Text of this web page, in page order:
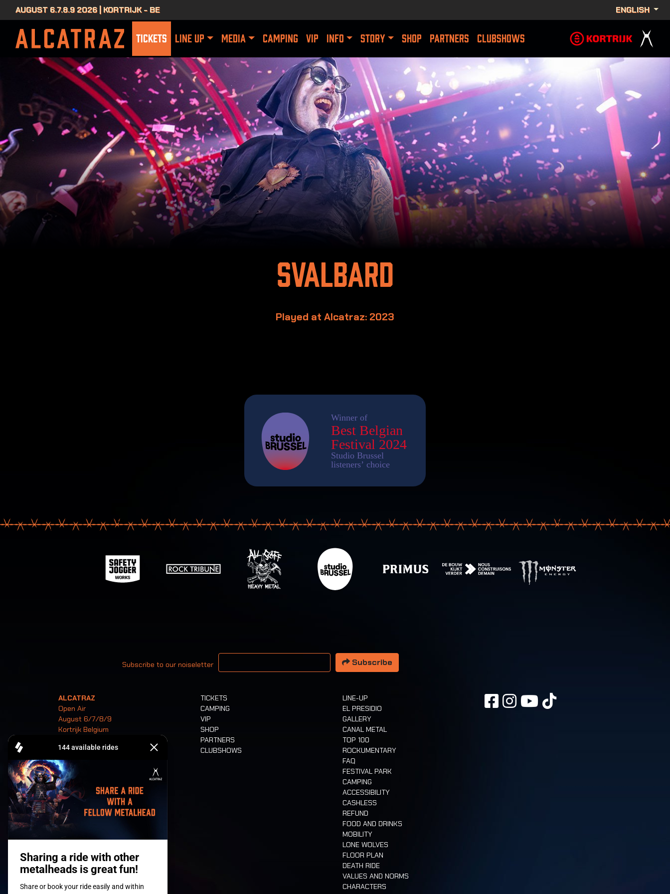
AUGUST 6.7.8.9 2026 | KORTRIJK - BE ENGLISH
TICKETS LINE UP MEDIA CAMPING VIP INFO STORY SHOP PARTNERS CLUBSHOWS
Svalbard
Played at Alcatraz: 2023
Subscribe to our noiseletter
Your email address
Subscribe
ALCATRAZ
Open Air
August 6/7/8/9
Kortrijk Belgium
Tickets
TICKETS
CAMPING
VIP
SHOP
PARTNERS
CLUBSHOWS
LINE-UP
EL PRESIDIO
GALLERY
CANAL METAL
TOP 100
ROCKUMENTARY
FAQ
FESTIVAL PARK
CAMPING
ACCESSIBILITY
CASHLESS
REFUND
FOOD AND DRINKS
MOBILITY
LONE WOLVES
FLOOR PLAN
DEATH RIDE
VALUES AND NORMS
CHARACTERS